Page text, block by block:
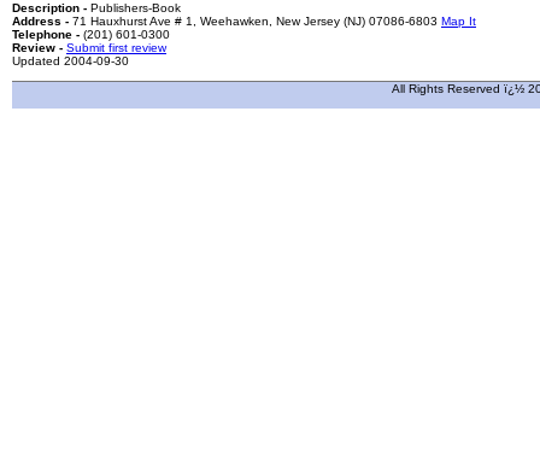
Description - Publishers-Book
Address - 71 Hauxhurst Ave # 1, Weehawken, New Jersey (NJ) 07086-6803 Map It
Telephone - (201) 601-0300
Review - Submit first review
Updated 2004-09-30
All Rights Reserved ï¿½